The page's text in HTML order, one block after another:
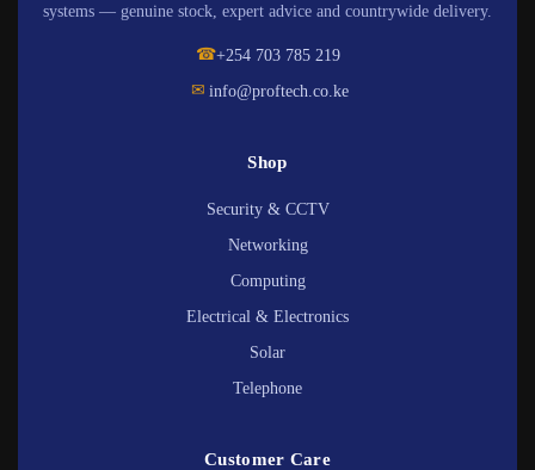
systems — genuine stock, expert advice and countrywide delivery.
☎+254 703 785 219
✉ info@proftech.co.ke
Shop
Security & CCTV
Networking
Computing
Electrical & Electronics
Solar
Telephone
Customer Care